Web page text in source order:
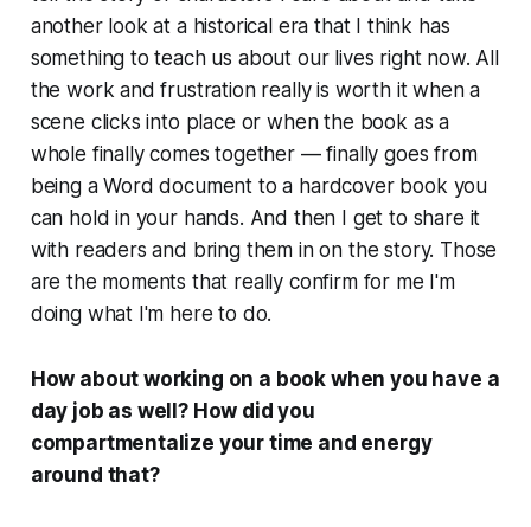
another look at a historical era that I think has
something to teach us about our lives right now. All
the work and frustration really is worth it when a
scene clicks into place or when the book as a
whole finally comes together — finally goes from
being a Word document to a hardcover book you
can hold in your hands. And then I get to share it
with readers and bring them in on the story. Those
are the moments that really confirm for me I'm
doing what I'm here to do.
How about working on a book when you have a
day job as well? How did you
compartmentalize your time and energy
around that?